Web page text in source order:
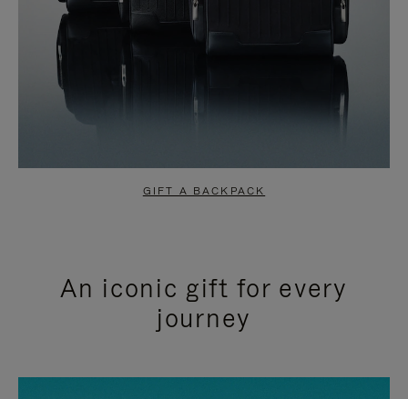
GIFT A BACKPACK
An iconic gift for every
journey